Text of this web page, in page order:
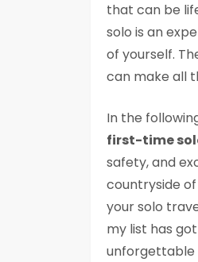
that can be
solo is an
of yourself.
can make all
In the
first-time
safety, and
countryside of
your solo
my list has
unforgettable